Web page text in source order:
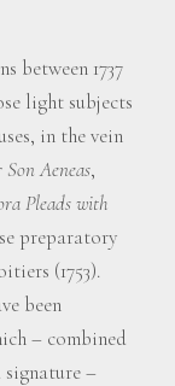
between 1737
light subjects
in the vein
Aeneas,
Pleads with
preparatory
(1753).
been
– combined
–